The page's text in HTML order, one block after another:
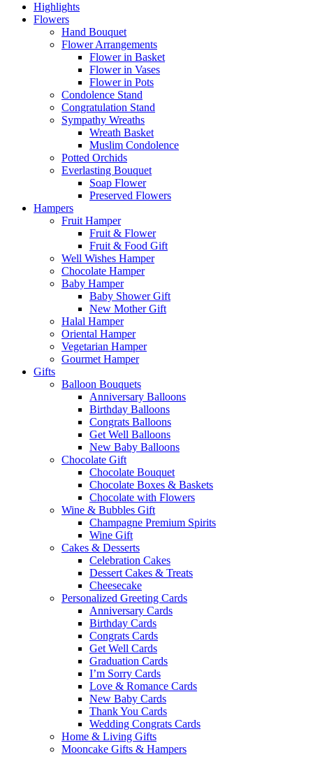
Highlights
Flowers
Hand Bouquet
Flower Arrangements
Flower in Basket
Flower in Vases
Flower in Pots
Condolence Stand
Congratulation Stand
Sympathy Wreaths
Wreath Basket
Muslim Condolence
Potted Orchids
Everlasting Bouquet
Soap Flower
Preserved Flowers
Hampers
Fruit Hamper
Fruit & Flower
Fruit & Food Gift
Well Wishes Hamper
Chocolate Hamper
Baby Hamper
Baby Shower Gift
New Mother Gift
Halal Hamper
Oriental Hamper
Vegetarian Hamper
Gourmet Hamper
Gifts
Balloon Bouquets
Anniversary Balloons
Birthday Balloons
Congrats Balloons
Get Well Balloons
New Baby Balloons
Chocolate Gift
Chocolate Bouquet
Chocolate Boxes & Baskets
Chocolate with Flowers
Wine & Bubbles Gift
Champagne Premium Spirits
Wine Gift
Cakes & Desserts
Celebration Cakes
Dessert Cakes & Treats
Cheesecake
Personalized Greeting Cards
Anniversary Cards
Birthday Cards
Congrats Cards
Get Well Cards
Graduation Cards
I’m Sorry Cards
Love & Romance Cards
New Baby Cards
Thank You Cards
Wedding Congrats Cards
Home & Living Gifts
Mooncake Gifts & Hampers